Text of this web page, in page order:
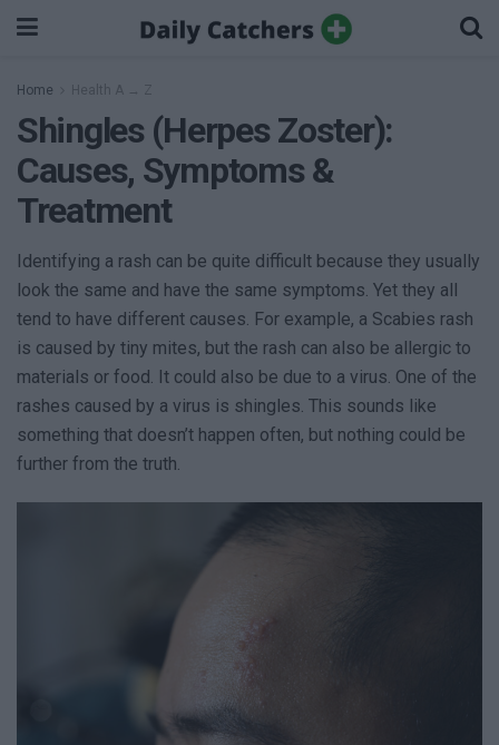
Home Health A → Z
Shingles (Herpes Zoster):
Causes, Symptoms &
Treatment
Identifying a rash can be quite difficult because they usually
look the same and have the same symptoms. Yet they all
tend to have different causes. For example, a Scabies rash
is caused by tiny mites, but the rash can also be allergic to
materials or food. It could also be due to a virus. One of the
rashes caused by a virus is shingles. This sounds like
something that doesn’t happen often, but nothing could be
further from the truth.